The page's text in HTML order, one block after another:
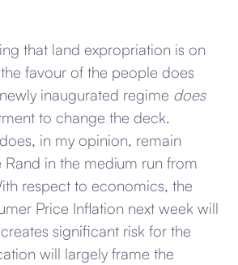
that land expropriation is on
favour of the people does
inaugurated regime does
to change the deck.
in my opinion, remain
Rand in the medium run from
respect to economics, the
Price Inflation next week will
significant risk for the
will largely frame the